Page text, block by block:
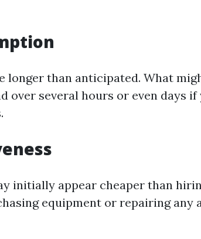
longer than anticipated. What
over several hours or even days
initially appear cheaper than
equipment or repairing any